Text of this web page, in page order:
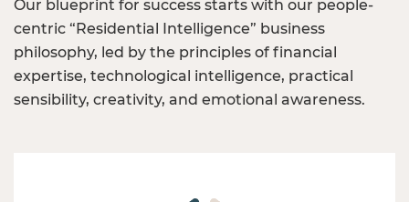
Our blueprint for success starts with our people-
centric “Residential Intelligence” business
philosophy, led by the principles of financial
expertise, technological intelligence, practical
sensibility, creativity, and emotional awareness.